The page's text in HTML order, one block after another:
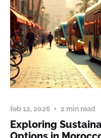
feb 12, 2026 2 min read
Exploring